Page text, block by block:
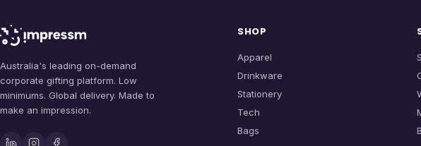
Australia's leading on-demand
corporate gifting platform. Low
minimums. Global delivery. Made to
make an impression.
SHOP
Apparel
Drinkware
Stationery
Tech
Bags